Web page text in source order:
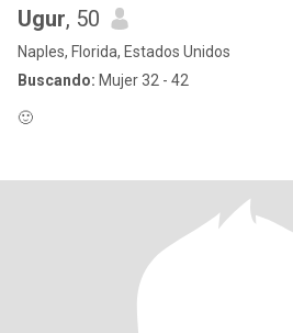
Ugur, 50
Naples, Florida, Estados Unidos
Buscando: Mujer 32 - 42
🙂